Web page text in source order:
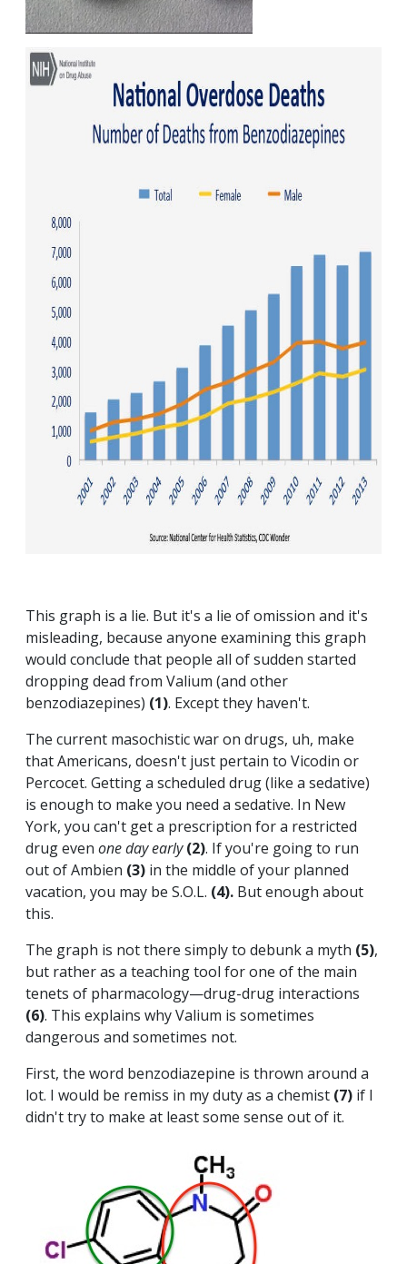
This graph is a lie. But it's a lie of omission and it's
misleading, because anyone examining this graph
would conclude that people all of sudden started
dropping dead from Valium (and other
benzodiazepines) (1). Except they haven't.
The current masochistic war on drugs, uh, make
that Americans, doesn't just pertain to Vicodin or
Percocet. Getting a scheduled drug (like a sedative)
is enough to make you need a sedative. In New
York, you can't get a prescription for a restricted
drug even one day early(2). If you're going to run
out of Ambien (3) in the middle of your planned
vacation, you may be S.O.L. (4). But enough about
this.
The graph is not there simply to debunk a myth (5),
but rather as a teaching tool for one of the main
tenets of pharmacology—drug-drug interactions
(6). This explains why Valium is sometimes
dangerous and sometimes not.
First, the word benzodiazepine is thrown around a
lot. I would be remiss in my duty as a chemist (7) if I
didn't try to make at least some sense out of it.